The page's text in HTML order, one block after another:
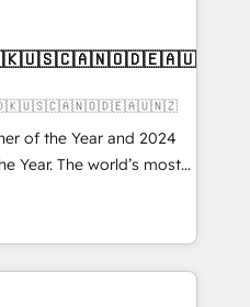
of the Year and 2024
Year. The world’s most
HubSpot Solutions
EMEA, APAC and NAM,
and
Hub. 🧭 From